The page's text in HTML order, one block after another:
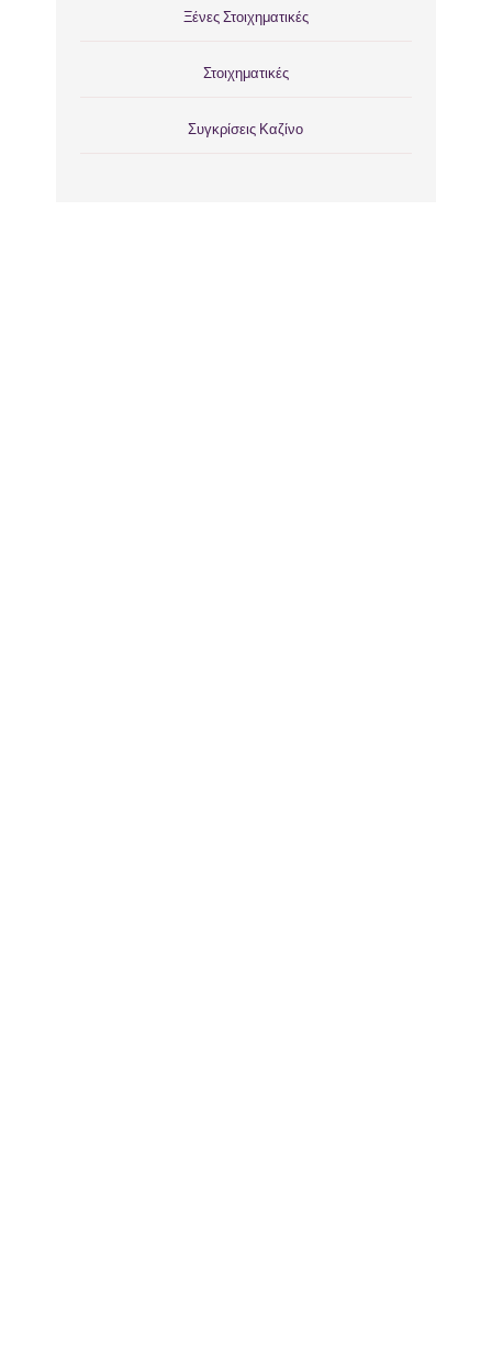
Ξένες Στοιχηματικές
Στοιχηματικές
Συγκρίσεις Καζίνο